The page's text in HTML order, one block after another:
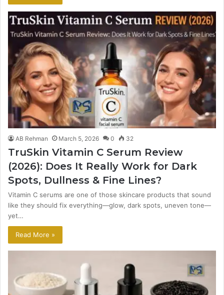
AB Rehman March 5, 2026 0 32
TruSkin Vitamin C Serum Review
(2026): Does It Really Work for Dark
Spots, Dullness & Fine Lines?
Vitamin C serums are one of those skincare products that sound
like they should fix everything—glow, dark spots, uneven tone—
yet…
Read More »